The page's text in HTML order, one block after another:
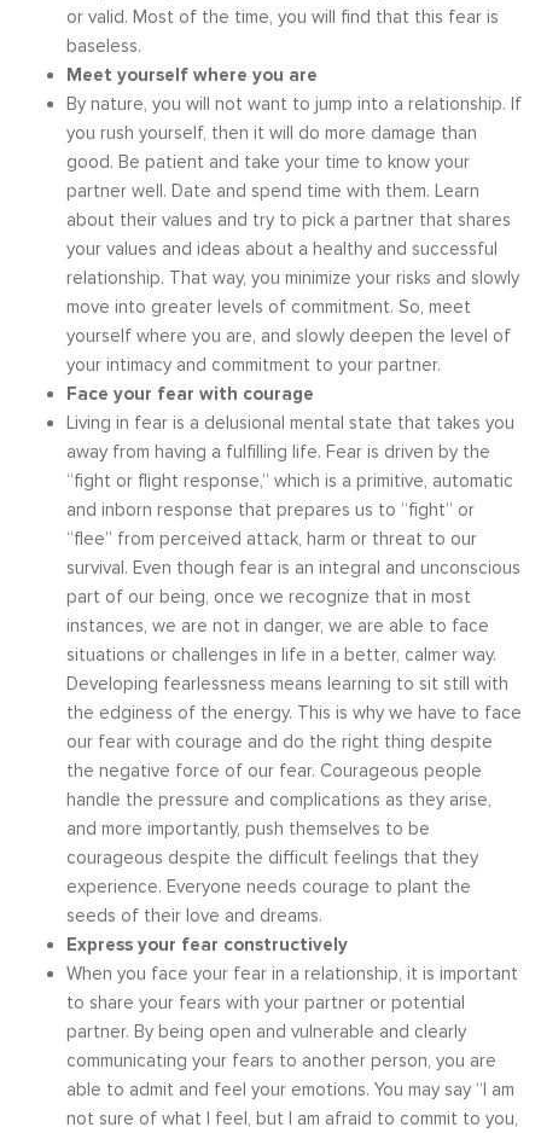
or valid. Most of the time, you will find that this fear is
baseless.
Meet yourself where you are
By nature, you will not want to jump into a relationship. If
you rush yourself, then it will do more damage than
good. Be patient and take your time to know your
partner well. Date and spend time with them. Learn
about their values and try to pick a partner that shares
your values and ideas about a healthy and successful
relationship. That way, you minimize your risks and slowly
move into greater levels of commitment. So, meet
yourself where you are, and slowly deepen the level of
your intimacy and commitment to your partner.
Face your fear with courage
Living in fear is a delusional mental state that takes you
away from having a fulfilling life. Fear is driven by the
“fight or flight response,” which is a primitive, automatic
and inborn response that prepares us to “fight” or
“flee” from perceived attack, harm or threat to our
survival. Even though fear is an integral and unconscious
part of our being, once we recognize that in most
instances, we are not in danger, we are able to face
situations or challenges in life in a better, calmer way.
Developing fearlessness means learning to sit still with
the edginess of the energy. This is why we have to face
our fear with courage and do the right thing despite
the negative force of our fear. Courageous people
handle the pressure and complications as they arise,
and more importantly, push themselves to be
courageous despite the difficult feelings that they
experience. Everyone needs courage to plant the
seeds of their love and dreams.
Express your fear constructively
When you face your fear in a relationship, it is important
to share your fears with your partner or potential
partner. By being open and vulnerable and clearly
communicating your fears to another person, you are
able to admit and feel your emotions. You may say “I am
not sure of what I feel, but I am afraid to commit to you,